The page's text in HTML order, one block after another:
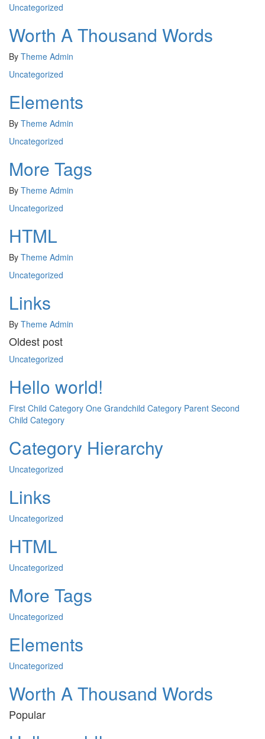
Uncategorized
Worth A Thousand Words
By Theme Admin
Uncategorized
Elements
By Theme Admin
Uncategorized
More Tags
By Theme Admin
Uncategorized
HTML
By Theme Admin
Uncategorized
Links
By Theme Admin
Oldest post
Uncategorized
Hello world!
First Child Category One Grandchild Category Parent Second
Child Category
Category Hierarchy
Uncategorized
Links
Uncategorized
HTML
Uncategorized
More Tags
Uncategorized
Elements
Uncategorized
Worth A Thousand Words
Popular